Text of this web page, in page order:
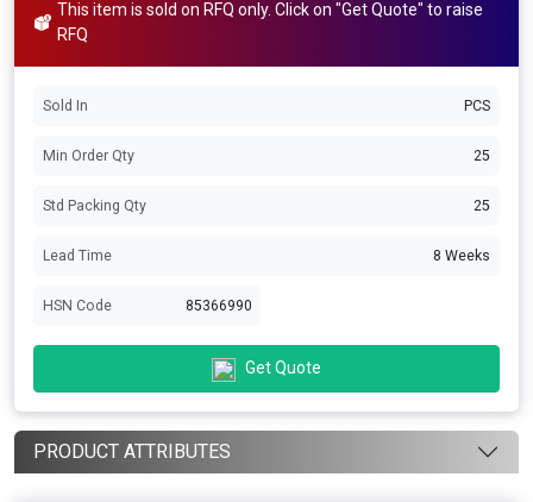
This item is sold on RFQ only. Click on "Get Quote" to raise
RFQ
Sold In PCS
Min Order Qty 25
Std Packing Qty 25
Lead Time 8 Weeks
HSN Code 85366990
Get Quote
PRODUCT ATTRIBUTES